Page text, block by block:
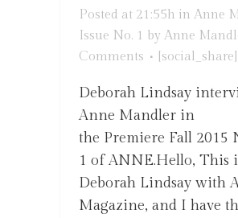
Posted at 21:55h in Anne
Issue No. 1 by Anne
Comments
[social_share]
Deborah Lindsay
Anne Mandler in
the Premiere Fall 2015
1 of ANNE.Hello, This
Deborah Lindsay with
Magazine, and I have